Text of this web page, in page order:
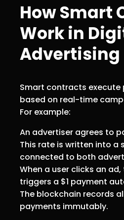
How Smart
Work in
Advertising
Smart contracts execute
based on real-time
For example:
An advertiser agrees to
This rate is written into a
connected to both
When a user clicks an
triggers a $1 payment
The blockchain records
payments immutably.